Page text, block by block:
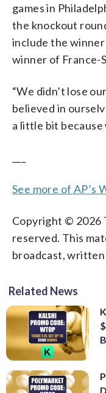
games in
the knockout
include the
winner of France-
“We didn’t lose
believed in
a little bit because
See more of AP’s
Copyright © 2026
reserved. This
broadcast,
Related News